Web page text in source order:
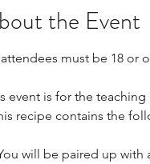
the Event
must be 18 or
event is for the
recipe contains the
will be paired up